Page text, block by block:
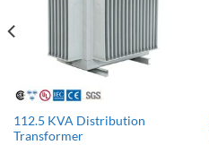
112.5 KVA Distribution
Transformer